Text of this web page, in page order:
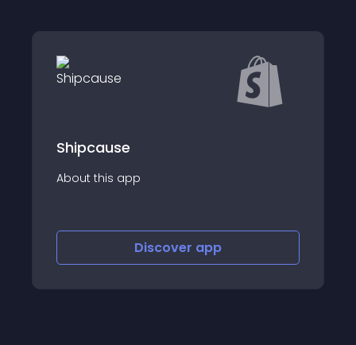
SkladUSA
About this app
Discover